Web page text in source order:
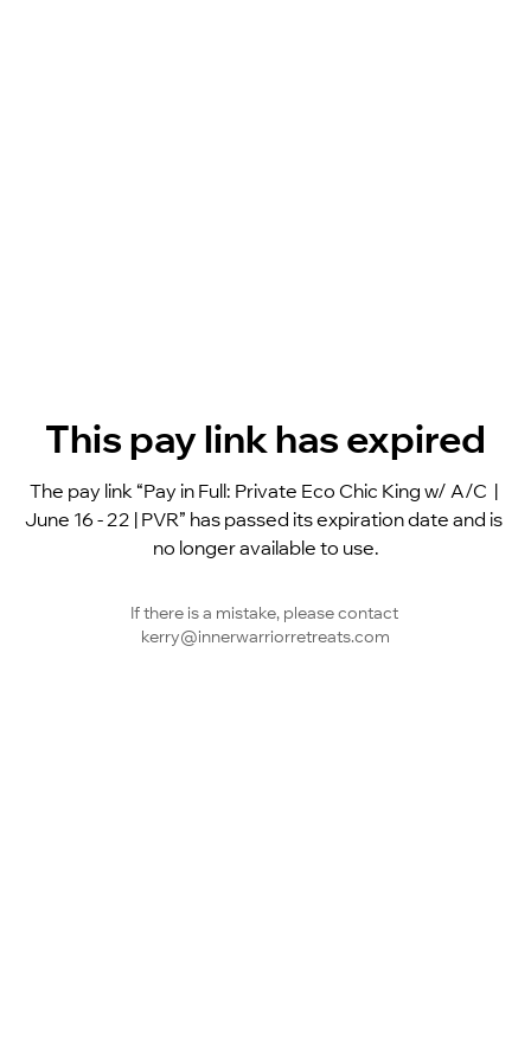
This pay link has expired
The pay link “Pay in Full: Private Eco Chic King w/ A/C  |
June 16 - 22 | PVR” has passed its expiration date and is
no longer available to use.
If there is a mistake, please contact
kerry@innerwarriorretreats.com